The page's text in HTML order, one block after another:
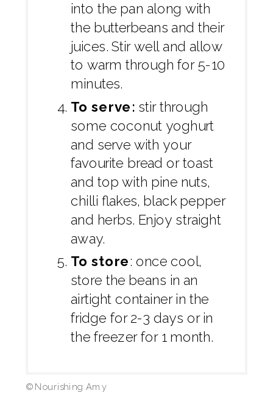
into the pan along with
the butterbeans and their
juices. Stir well and allow
to warm through for 5-10
minutes.
To serve: stir through
some coconut yoghurt
and serve with your
favourite bread or toast
and top with pine nuts,
chilli flakes, black pepper
and herbs. Enjoy straight
away.
To store: once cool,
store the beans in an
airtight container in the
fridge for 2-3 days or in
the freezer for 1 month.
© Nourishing Amy